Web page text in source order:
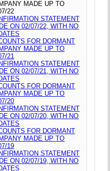
MADE UP TO
22
STATEMENT
ON 02/07/22, WITH NO
FOR DORMANT
MADE UP TO
21
STATEMENT
ON 02/07/21, WITH NO
FOR DORMANT
MADE UP TO
20
STATEMENT
ON 02/07/20, WITH NO
FOR DORMANT
MADE UP TO
19
STATEMENT
ON 02/07/19, WITH NO